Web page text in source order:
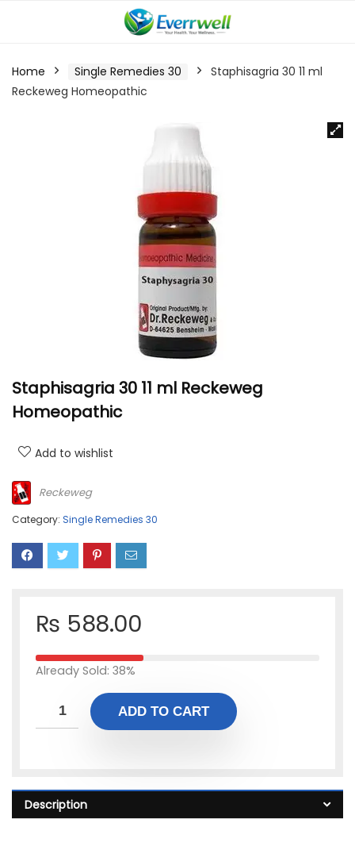
Home Single Remedies 30
Staphisagria 30 11 ml
Reckeweg Homeopathic
Staphisagria 30 11 ml Reckeweg
Homeopathic
Add to wishlist
Reckeweg
Category: Single Remedies 30
₨ 588.00
Already Sold: 38%
ADD TO CART
Description